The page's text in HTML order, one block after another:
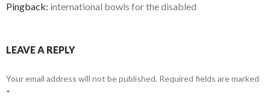
Pingback: international bowls for the disabled
LEAVE A REPLY
Your email address will not be published. Required fields are marked
*